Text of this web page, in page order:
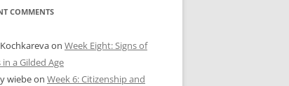
COMMENTS
on Week Eight: Signs of
in a Gilded Age
wiebeon Week 6: Citizenship and